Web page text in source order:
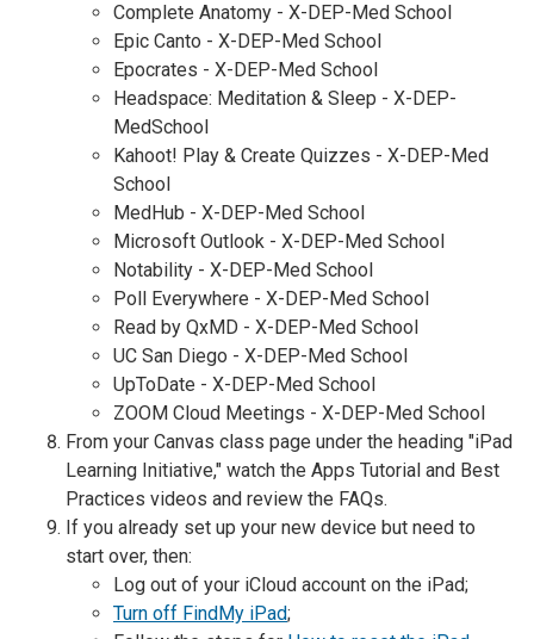
Complete Anatomy - X-DEP-Med School
Epic Canto - X-DEP-Med School
Epocrates - X-DEP-Med School
Headspace: Meditation & Sleep - X-DEP-
MedSchool
Kahoot! Play & Create Quizzes - X-DEP-Med
School
MedHub - X-DEP-Med School
Microsoft Outlook - X-DEP-Med School
Notability - X-DEP-Med School
Poll Everywhere - X-DEP-Med School
Read by QxMD - X-DEP-Med School
UC San Diego - X-DEP-Med School
UpToDate - X-DEP-Med School
ZOOM Cloud Meetings - X-DEP-Med School
From your Canvas class page under the heading "iPad
Learning Initiative," watch the Apps Tutorial and Best
Practices videos and review the FAQs.
If you already set up your new device but need to
start over, then:
Log out of your iCloud account on the iPad;
Turn off FindMy iPad;